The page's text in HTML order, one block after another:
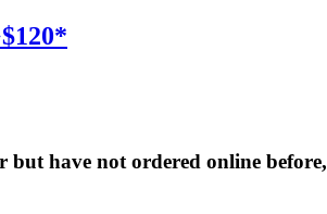
but have not ordered online before,